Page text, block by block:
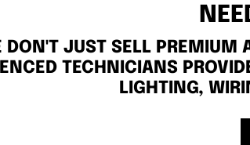
DON'T JUST SELL PREMIUM
TECHNICIANS
LIGHTING,